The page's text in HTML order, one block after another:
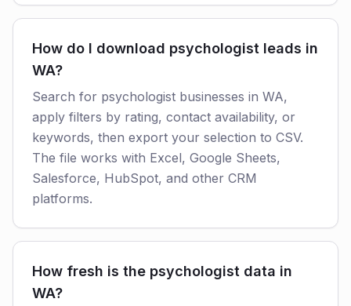
How do I download psychologist leads in
WA?
Search for psychologist businesses in WA,
apply filters by rating, contact availability, or
keywords, then export your selection to CSV.
The file works with Excel, Google Sheets,
Salesforce, HubSpot, and other CRM
platforms.
How fresh is the psychologist data in
WA?